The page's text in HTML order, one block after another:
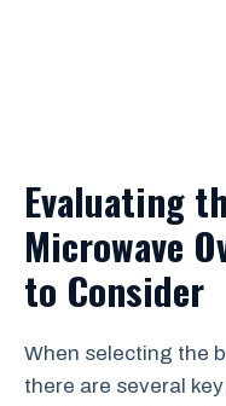
Evaluating
Microwave
to Consider
When selecting the
there are several